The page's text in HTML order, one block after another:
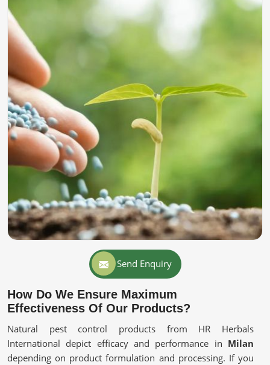
Send Enquiry
How Do We Ensure Maximum
Effectiveness Of Our Products?
Natural pest control products from HR Herbals
International depict efficacy and performance in Milan
depending on product formulation and processing. If you